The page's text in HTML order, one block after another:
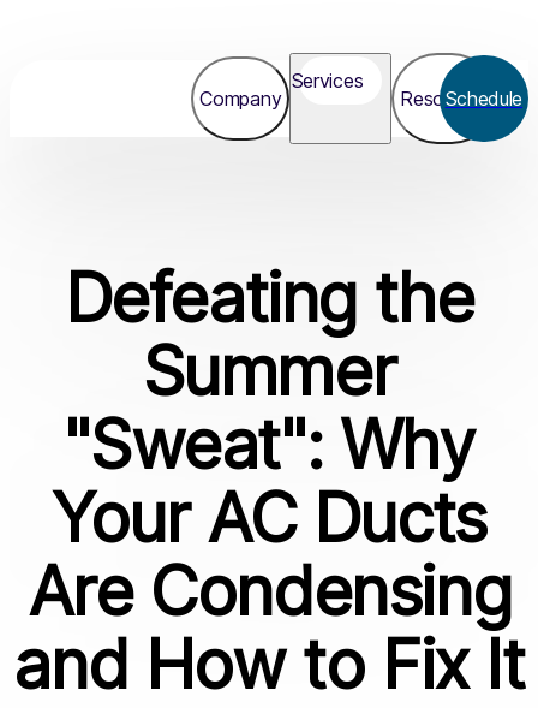
Company
Services
Resources
Schedule
Defeating the
Summer
"Sweat": Why
Your AC Ducts
Are Condensing
and How to Fix It